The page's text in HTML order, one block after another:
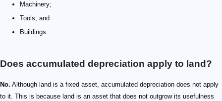
Machinery;
Tools; and
Buildings.
Does accumulated depreciation apply to land?
No. Although land is a fixed asset, accumulated depreciation does not apply
to it. This is because land is an asset that does not outgrow its usefulness